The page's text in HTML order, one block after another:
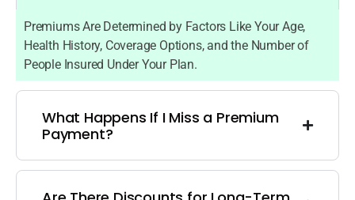
Premiums Are Determined by Factors Like Your Age,
Health History, Coverage Options, and the Number of
People Insured Under Your Plan.
What Happens If I Miss a Premium
Payment?